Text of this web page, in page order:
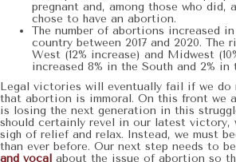
pregnant and, among those who did,
chose to have an abortion.
The number of abortions increased
country between 2017 and 2020. The
West (12% increase) and Midwest
increased 8% in the South and 2% in
Legal victories will eventually fail if we do
that abortion is immoral. On this front we
is losing the next generation in this
should certainly revel in our latest victory,
sigh of relief and relax. Instead, we must
than ever before. Our next step needs to
and vocal about the issue of abortion so